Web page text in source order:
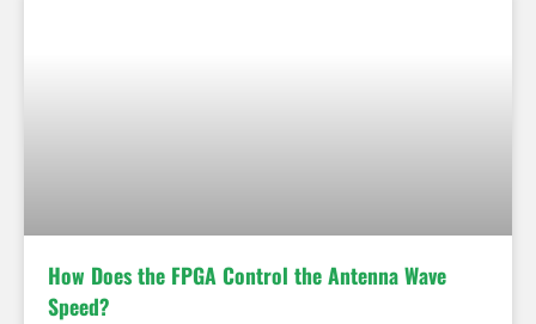
How Does the FPGA Control the Antenna Wave
Speed?